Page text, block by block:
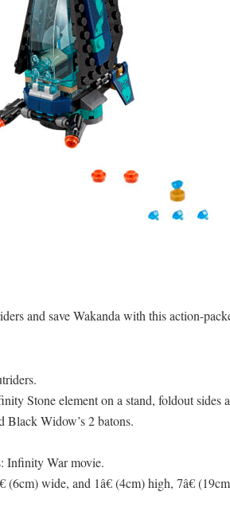
and save Wakanda with this action-
Stone element on a stand, foldout sides
Black Widow’s 2 batons.
Infinity War movie.
(6cm) wide, and 1â€ (4cm) high, 7â€